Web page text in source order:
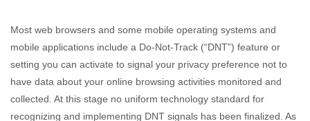
Most web browsers and some mobile operating systems and
mobile applications include a Do-Not-Track (“DNT”) feature or
setting you can activate to signal your privacy preference not to
have data about your online browsing activities monitored and
collected. At this stage no uniform technology standard for
recognizing and implementing DNT signals has been finalized . As